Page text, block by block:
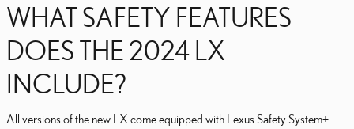
WHAT SAFETY FEATURES
DOES THE 2024 LX
INCLUDE?
All versions of the new LX come equipped with Lexus Safety System+